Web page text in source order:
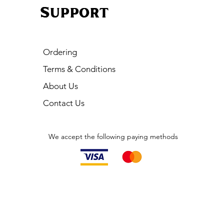
Support
Ordering
Terms & Conditions
About Us
Contact Us
We accept the following paying methods